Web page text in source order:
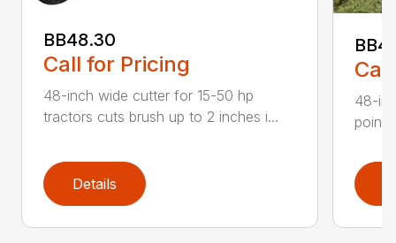
BB48.30
Call for Pricing
48-inch wide cutter for 15-50 hp
tractors cuts brush up to 2 inches i...
Details
48-
point